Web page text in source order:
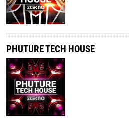
PHUTURE TECH HOUSE